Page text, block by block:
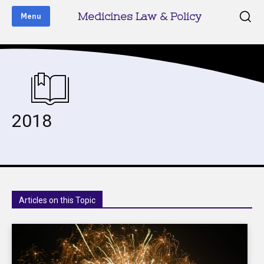
Menu Medicines Law & Policy
2018
Articles on this Topic